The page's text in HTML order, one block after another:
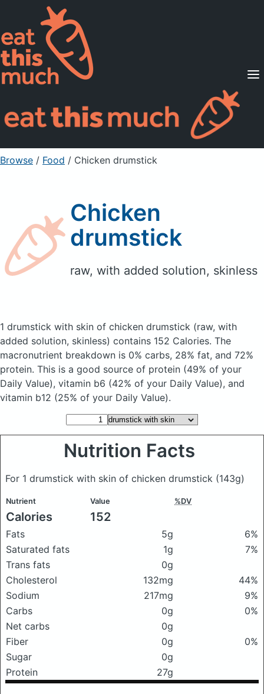
Supported Diets
Pricing
For Professionals
Sign Up Already a member? Sign in
Browse / Food / Chicken drumstick
Chicken
drumstick
raw, with added solution, skinless
1 drumstick with skin of chicken drumstick (raw, with
added solution, skinless) contains 152 Calories. The
macronutrient breakdown is 0% carbs, 28% fat, and 72%
protein. This is a good source of protein (49% of your
Daily Value), vitamin b6 (42% of your Daily Value), and
vitamin b12 (25% of your Daily Value).
Nutrition Facts
For 1 drumstick with skin of chicken drumstick (143g)
Nutrient Value %DV
Calories 152
Fats 5g
6%
Saturated fats
1g
7%
Trans fats
0g
Cholesterol
132mg
44%
Sodium
217mg
9%
Carbs
0g
0%
Net carbs
0g
Fiber
0g
0%
Sugar
0g
Protein
27g